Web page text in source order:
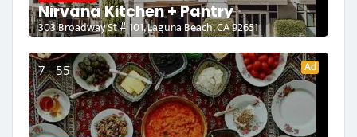
Nirvana Kitchen + Pantry
303 Broadway St # 101, Laguna Beach, CA 92651
7 - 55 Ad